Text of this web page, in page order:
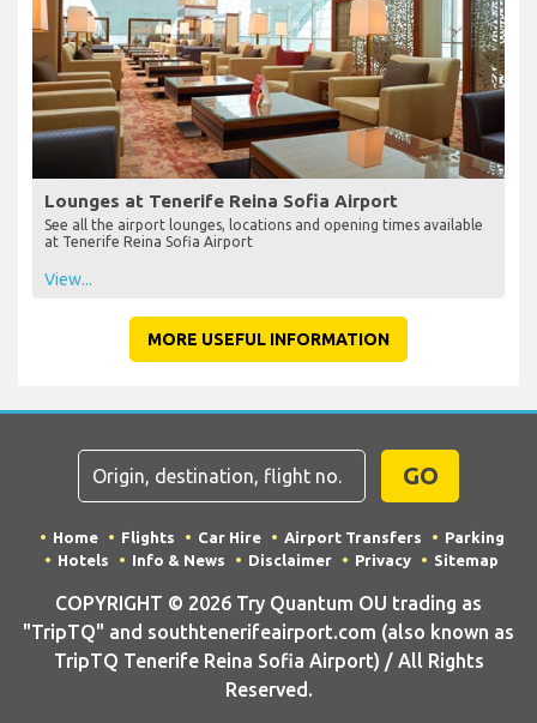
Lounges at Tenerife Reina Sofia Airport
See all the airport lounges, locations and opening times available
at Tenerife Reina Sofia Airport
View...
MORE USEFUL INFORMATION
GO
Home Flights Car Hire Airport Transfers
Parking
Hotels
Info & News Disclaimer Privacy Sitemap
COPYRIGHT © 2026 Try Quantum OU trading as
"TripTQ" and southtenerifeairport.com (also known as
TripTQ Tenerife Reina Sofia Airport) / All Rights
Reserved.